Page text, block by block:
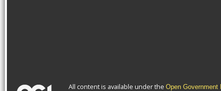
All content is available under the Open Government